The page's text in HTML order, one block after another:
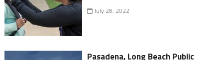
July 28, 2022
Pasadena, Long Beach Public